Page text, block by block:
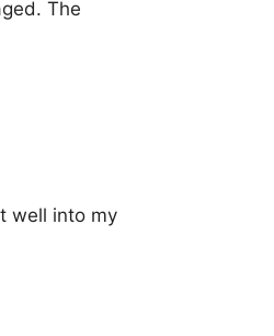
The
well into my